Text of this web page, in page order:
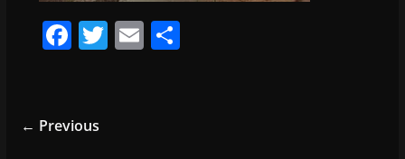
F
e
T E S
← Previous